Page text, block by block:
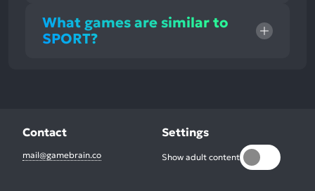
What games are similar to
SPORT?
Contact
mail@gamebrain.co
Settings
Show adult content